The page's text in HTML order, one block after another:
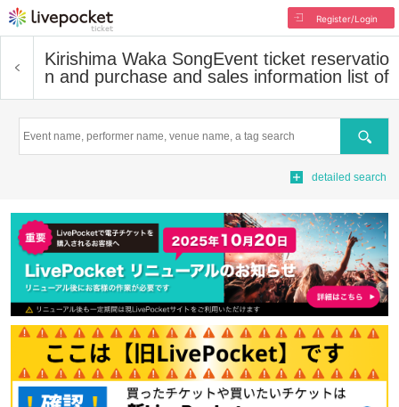
Register/Login
Kirishima Waka SongEvent ticket reservatio
n and purchase and sales information list of
Search
detailed search